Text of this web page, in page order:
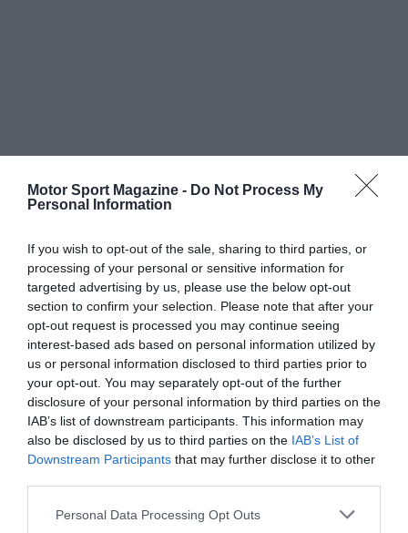
Motor Sport Magazine - Do Not Process My
Personal Information
If you wish to opt-out of the sale, sharing to third parties, or
processing of your personal or sensitive information for
targeted advertising by us, please use the below opt-out
section to confirm your selection. Please note that after your
opt-out request is processed you may continue seeing
interest-based ads based on personal information utilized by
us or personal information disclosed to third parties prior to
your opt-out. You may separately opt-out of the further
disclosure of your personal information by third parties on the
IAB’s list of downstream participants. This information may
also be disclosed by us to third parties on the IAB’s List of
Downstream Participants that may further disclose it to other
Personal Data Processing Opt Outs